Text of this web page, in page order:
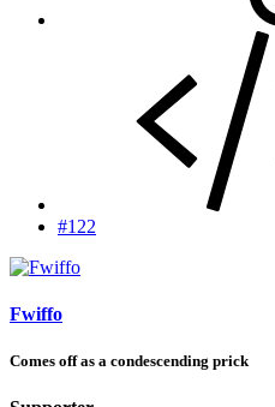
#122
Fwiffo
Comes off as a condescending prick